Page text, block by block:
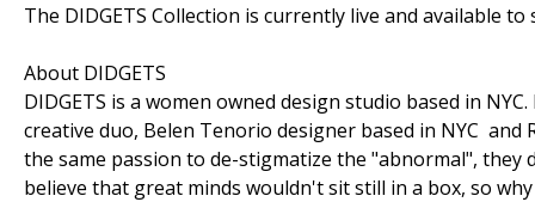
The DIDGETS Collection is currently live and available
About DIDGETS
DIDGETS is a women owned design studio based in
creative duo, Belen Tenorio designer based in NYC and
the same passion to de-stigmatize the "abnormal",
believe that great minds wouldn't sit still in a box, so